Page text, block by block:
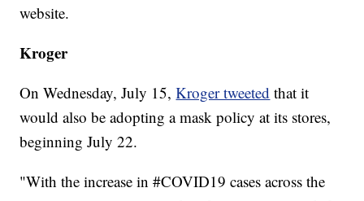
website.
Kroger
On Wednesday, July 15,Kroger tweeted that it
would also be adopting a mask policy at its stores,
beginning July 22.
"With the increase in #COVID19 cases across the